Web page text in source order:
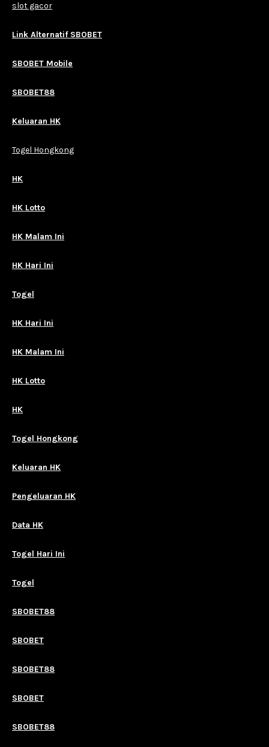
slot gacor
Link Alternatif SBOBET
SBOBET Mobile
SBOBET88
Keluaran HK
Togel Hongkong
HK
HK Lotto
HK Malam Ini
HK Hari Ini
Togel
HK Hari Ini
HK Malam Ini
HK Lotto
HK
Togel Hongkong
Keluaran HK
Pengeluaran HK
Data HK
Togel Hari Ini
Togel
SBOBET88
SBOBET
SBOBET88
SBOBET
SBOBET88